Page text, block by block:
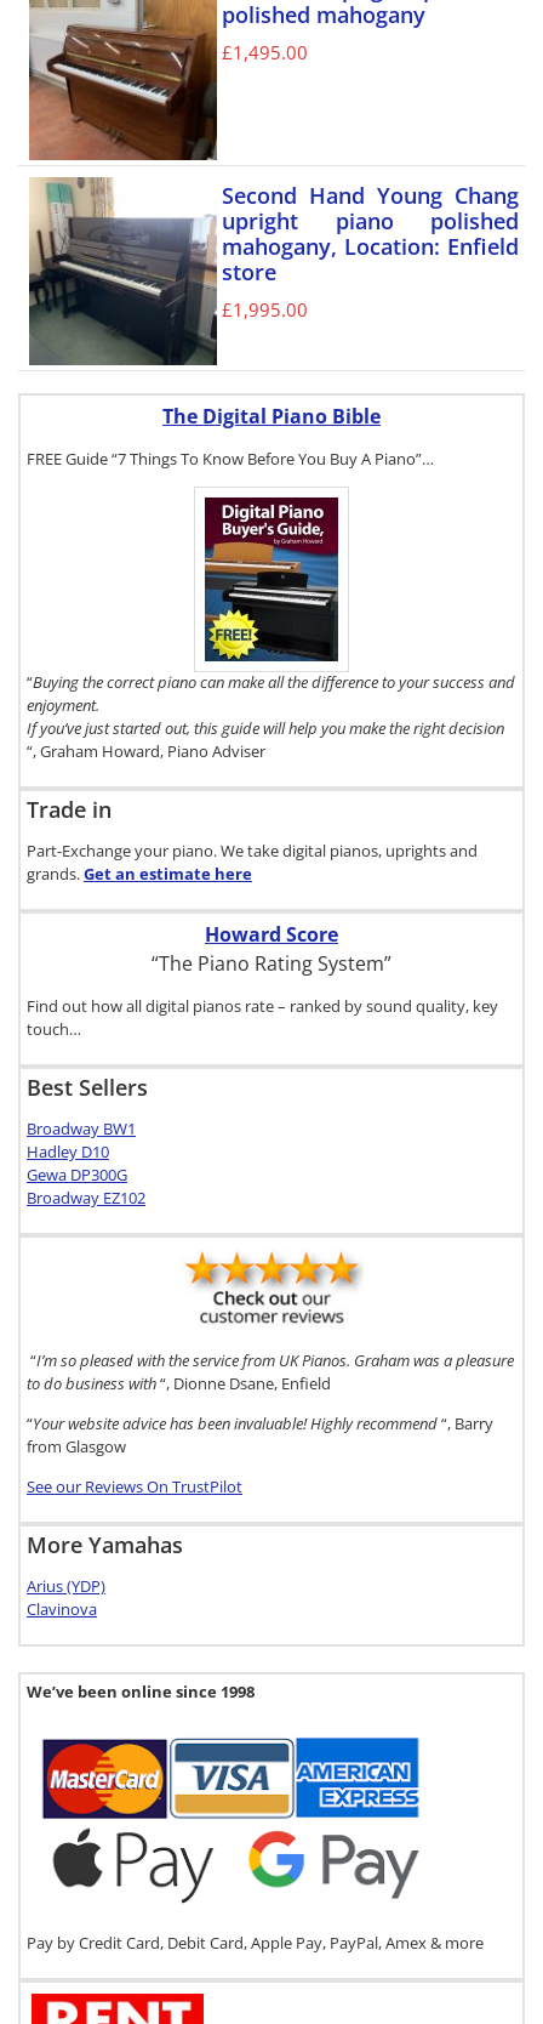
polished mahogany
£1,495.00
Second Hand Young Chang
upright piano polished
mahogany, Location: Enfield
store
£1,995.00
The Digital Piano Bible
FREE Guide “7 Things To Know Before You Buy A Piano”…
“Buying the correct piano can make all the difference to your success and
enjoyment.
If you’ve just started out, this guide will help you make the right decision
“, Graham Howard, Piano Adviser
Trade in
Part-Exchange your piano. We take digital pianos, uprights and
grands.Get an estimate here
Howard Score
“The Piano Rating System”
Find out how all digital pianos rate – ranked by sound quality, key
touch…
Best Sellers
Broadway BW1
Hadley D10
Gewa DP300G
Broadway EZ102
“I’m so pleased with the service from UK Pianos. Graham was a pleasure
to do business with“, Dionne Dsane, Enfield
“Your website advice has been invaluable! Highly recommend“, Barry
from Glasgow
See our Reviews On TrustPilot
More Yamahas
Arius (YDP)
Clavinova
We’ve been online since 1998
Pay by Credit Card, Debit Card, Apple Pay, PayPal, Amex & more